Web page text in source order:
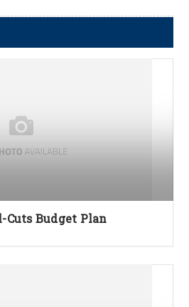
Cuts Budget Plan